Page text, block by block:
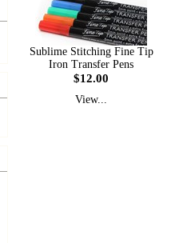
Sublime Stitching Fine Tip
Iron Transfer Pens
$12.00
View...